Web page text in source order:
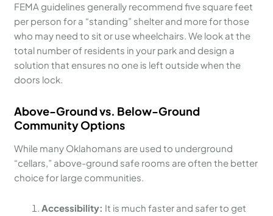
FEMA guidelines generally recommend five square feet
per person for a “standing” shelter and more for those
who may need to sit or use wheelchairs. We look at the
total number of residents in your park and design a
solution that ensures no one is left outside when the
doors lock.
Above-Ground vs. Below-Ground
Community Options
While many Oklahomans are used to underground
“cellars,” above-ground safe rooms are often the better
choice for large communities.
Accessibility: It is much faster and safer to get